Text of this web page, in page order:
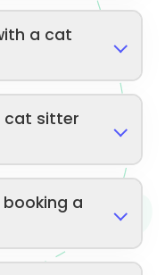
a cat
cat sitter
a